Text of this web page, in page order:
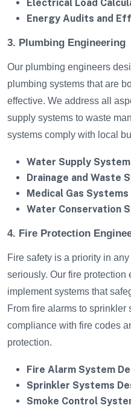
Electrical Load
Energy Audits and
3. Plumbing Engineering
Our plumbing engineers
plumbing systems that are
effective. We address all
supply systems to waste
systems comply with local
Water Supply
Drainage and Waste
Medical Gas Systems
Water Conservation
4. Fire Protection
Fire safety is a priority in
seriously. Our fire protection
implement systems that
From fire alarms to sprinkler
compliance with fire codes
protection.
Fire Alarm System
Sprinkler Systems
Smoke Control